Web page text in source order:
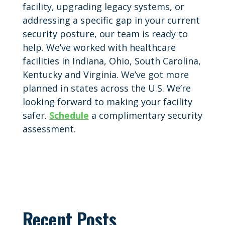
facility, upgrading legacy systems, or
addressing a specific gap in your current
security posture, our team is ready to
help. We’ve worked with healthcare
facilities in Indiana, Ohio, South Carolina,
Kentucky and Virginia. We’ve got more
planned in states across the U.S. We’re
looking forward to making your facility
safer. Schedule a complimentary security
assessment.
Recent Posts